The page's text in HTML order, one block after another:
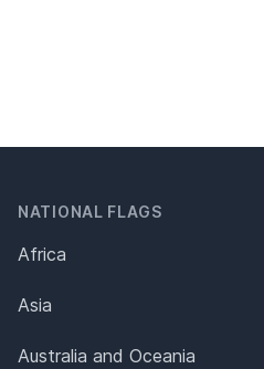
NATIONAL FLAGS
Africa
Asia
Australia and Oceania